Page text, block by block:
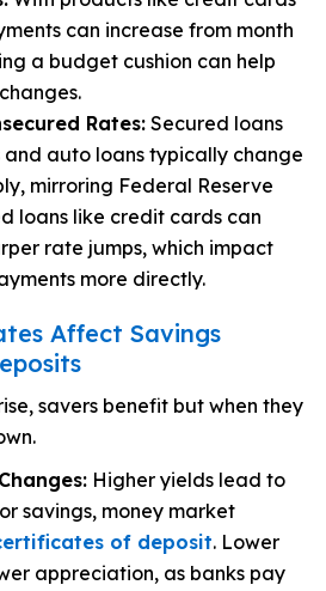
can increase from month
a budget cushion can help
Rates:Secured loans
auto loans typically change
mirroring Federal Reserve
loans like credit cards can
rate jumps, which impact
more directly.
Affect Savings
savers benefit but when they
Higher yields lead to
savings, money market
of deposit. Lower
appreciation, as banks pay